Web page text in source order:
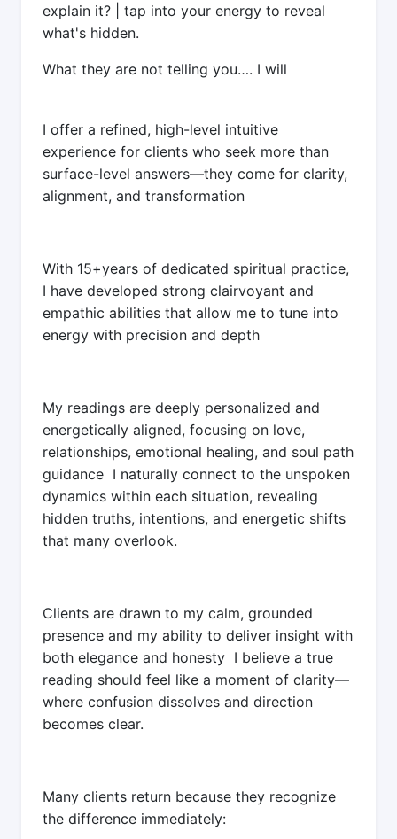
explain it? | tap into your energy to reveal
what's hidden.
What they are not telling you…. I will
I offer a refined, high-level intuitive
experience for clients who seek more than
surface-level answers—they come for clarity,
alignment, and transformation
With 15+years of dedicated spiritual practice,
I have developed strong clairvoyant and
empathic abilities that allow me to tune into
energy with precision and depth
My readings are deeply personalized and
energetically aligned, focusing on love,
relationships, emotional healing, and soul path
guidance I naturally connect to the unspoken
dynamics within each situation, revealing
hidden truths, intentions, and energetic shifts
that many overlook.
Clients are drawn to my calm, grounded
presence and my ability to deliver insight with
both elegance and honesty I believe a true
reading should feel like a moment of clarity—
where confusion dissolves and direction
becomes clear.
Many clients return because they recognize
the difference immediately: